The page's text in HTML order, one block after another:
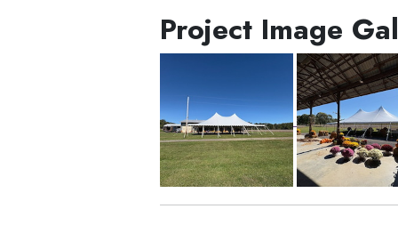
Project Image